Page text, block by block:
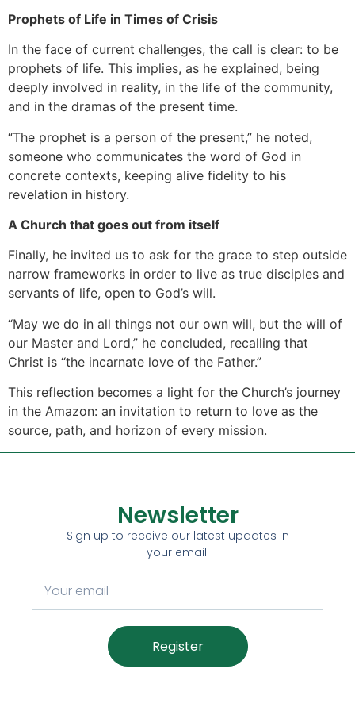
Prophets of Life in Times of Crisis
In the face of current challenges, the call is clear: to be
prophets of life. This implies, as he explained, being
deeply involved in reality, in the life of the community,
and in the dramas of the present time.
“The prophet is a person of the present,” he noted,
someone who communicates the word of God in
concrete contexts, keeping alive fidelity to his
revelation in history.
A Church that goes out from itself
Finally, he invited us to ask for the grace to step outside
narrow frameworks in order to live as true disciples and
servants of life, open to God’s will.
“May we do in all things not our own will, but the will of
our Master and Lord,” he concluded, recalling that
Christ is “the incarnate love of the Father.”
This reflection becomes a light for the Church’s journey
in the Amazon: an invitation to return to love as the
source, path, and horizon of every mission.
Newsletter
Sign up to receive our latest updates in
your email!
Register